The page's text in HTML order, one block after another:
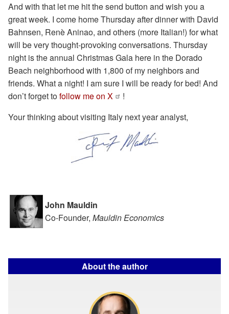
And with that let me hit the send button and wish you a
great week. I come home Thursday after dinner with David
Bahnsen, Renè Aninao, and others (more Italian!) for what
will be very thought-provoking conversations. Thursday
night is the annual Christmas Gala here in the Dorado
Beach neighborhood with 1,800 of my neighbors and
friends. What a night! I am sure I will be ready for bed! And
don’t forget tofollow me on X
!
Your thinking about visiting Italy next year analyst,
John Mauldin
Co-Founder, Mauldin Economics
About the author